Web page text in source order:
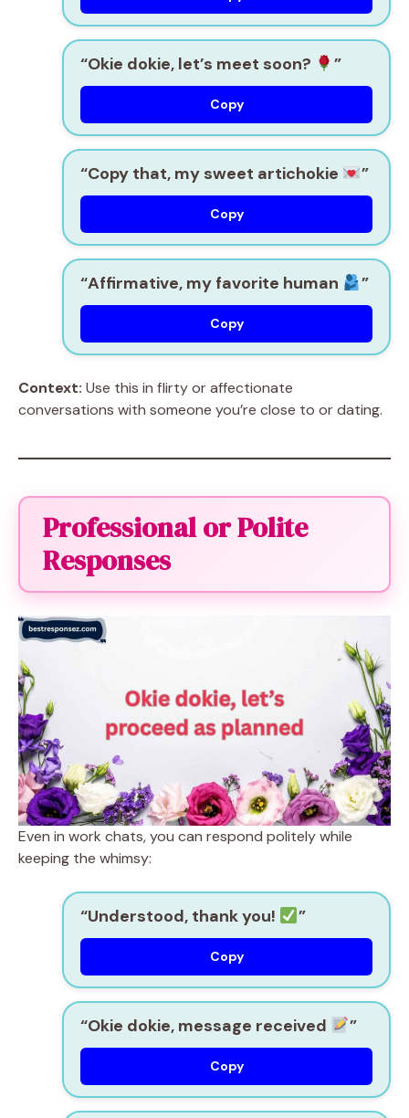
“Okie dokie, let’s meet soon? ”
Copy
“Copy that, my sweet artichokie ”
Copy
“Affirmative, my favorite human ”
Copy
Context: Use this in flirty or affectionate
conversations with someone you’re close to or dating.
Professional or Polite
Responses
Even in work chats, you can respond politely while
keeping the whimsy:
“Understood, thank you! ”
Copy
“Okie dokie, message received ”
Copy